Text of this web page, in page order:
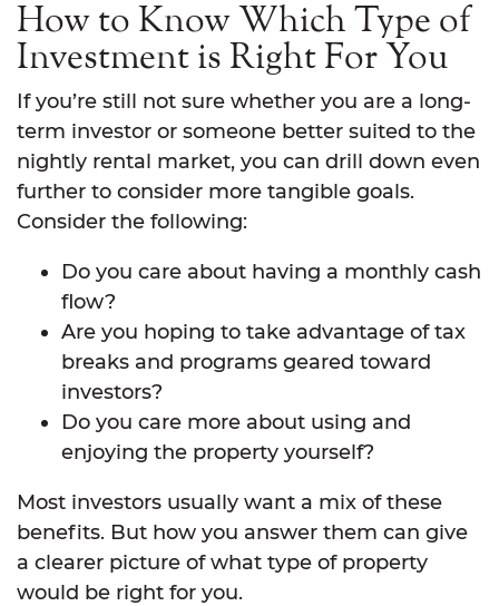
How to Know Which Type of
Investment is Right For You
If you’re still not sure whether you are a long-
term investor or someone better suited to the
nightly rental market, you can drill down even
further to consider more tangible goals.
Consider the following:
Do you care about having a monthly cash
flow?
Are you hoping to take advantage of tax
breaks and programs geared toward
investors?
Do you care more about using and
enjoying the property yourself?
Most investors usually want a mix of these
benefits. But how you answer them can give
a clearer picture of what type of property
would be right for you.